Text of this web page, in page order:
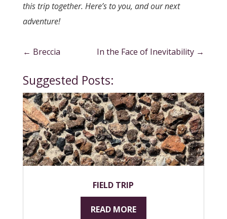
this trip together. Here’s to you, and our next
adventure!
← Breccia In the Face of Inevitability →
Suggested Posts:
FIELD TRIP
READ MORE